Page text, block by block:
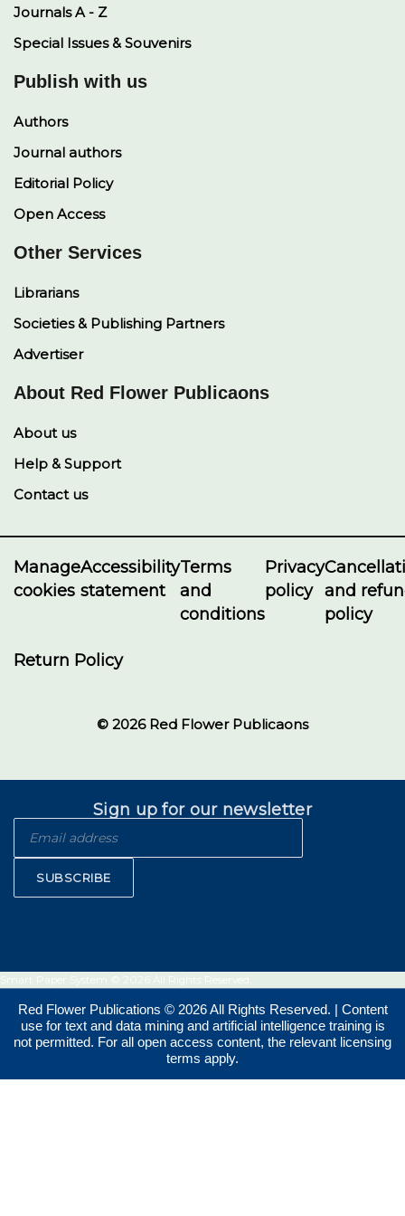
Journals A - Z
Special Issues & Souvenirs
Publish with us
Authors
Journal authors
Editorial Policy
Open Access
Other Services
Librarians
Societies & Publishing Partners
Advertiser
About Red Flower Publicaons
About us
Help & Support
Contact us
Manage
cookies
Accessibility
statement
Terms
and
conditions
Privacy
policy and
policy
Return Policy
© 2026 Red Flower Publicaons
Sign up for our newsletter
SUBSCRIBE
Smart Paper System © 2026 All Rights Reserved.
Red Flower Publications © 2026 All Rights Reserved. | Content
use for text and data mining and artificial intelligence training is
not permitted. For all open access content, the relevant licensing
terms apply.